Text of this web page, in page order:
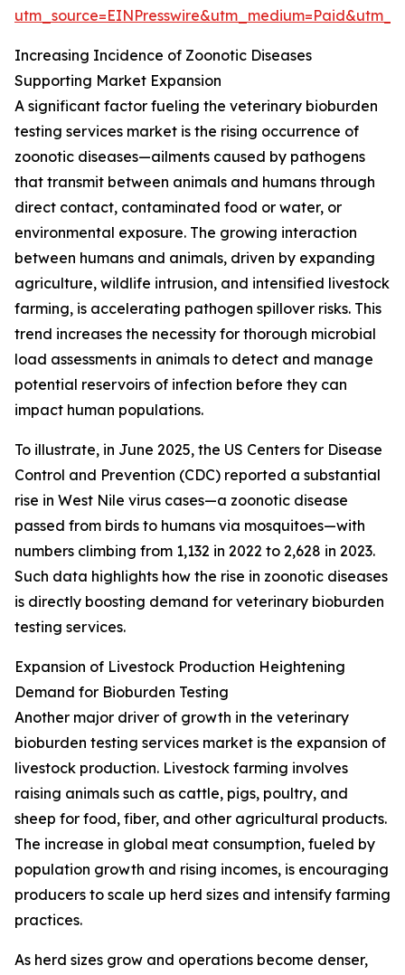
Increasing Incidence of Zoonotic Diseases
Supporting Market Expansion
A significant factor fueling the veterinary bioburden
testing services market is the rising occurrence of
zoonotic diseases—ailments caused by pathogens
that transmit between animals and humans through
direct contact, contaminated food or water, or
environmental exposure. The growing interaction
between humans and animals, driven by expanding
agriculture, wildlife intrusion, and intensified livestock
farming, is accelerating pathogen spillover risks. This
trend increases the necessity for thorough microbial
load assessments in animals to detect and manage
potential reservoirs of infection before they can
impact human populations.
To illustrate, in June 2025, the US Centers for Disease
Control and Prevention (CDC) reported a substantial
rise in West Nile virus cases—a zoonotic disease
passed from birds to humans via mosquitoes—with
numbers climbing from 1,132 in 2022 to 2,628 in 2023.
Such data highlights how the rise in zoonotic diseases
is directly boosting demand for veterinary bioburden
testing services.
Expansion of Livestock Production Heightening
Demand for Bioburden Testing
Another major driver of growth in the veterinary
bioburden testing services market is the expansion of
livestock production. Livestock farming involves
raising animals such as cattle, pigs, poultry, and
sheep for food, fiber, and other agricultural products.
The increase in global meat consumption, fueled by
population growth and rising incomes, is encouraging
producers to scale up herd sizes and intensify farming
practices.
As herd sizes grow and operations become denser,